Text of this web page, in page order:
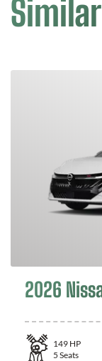
2026
149 HP
5 Seats